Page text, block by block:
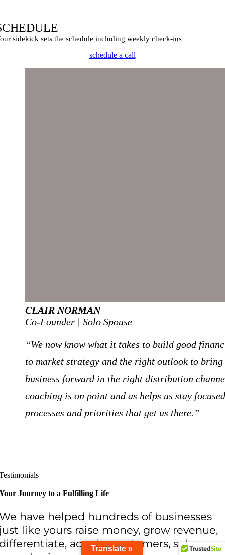
sidekick sets the schedule including weekly check-ins
schedule a call
CLAIR NORMAN
Co-Founder | Solo Spouse
“We now know what it takes to build good
to market strategy and the right outlook to
business forward in the right distribution
coaching is on point and as helps us stay
processes and priorities that get us there.”
Journey to a Fulfilling Life
have helped hundreds of businesses
like yours raise money, grow revenue,
acquire customers, solve
Translate »